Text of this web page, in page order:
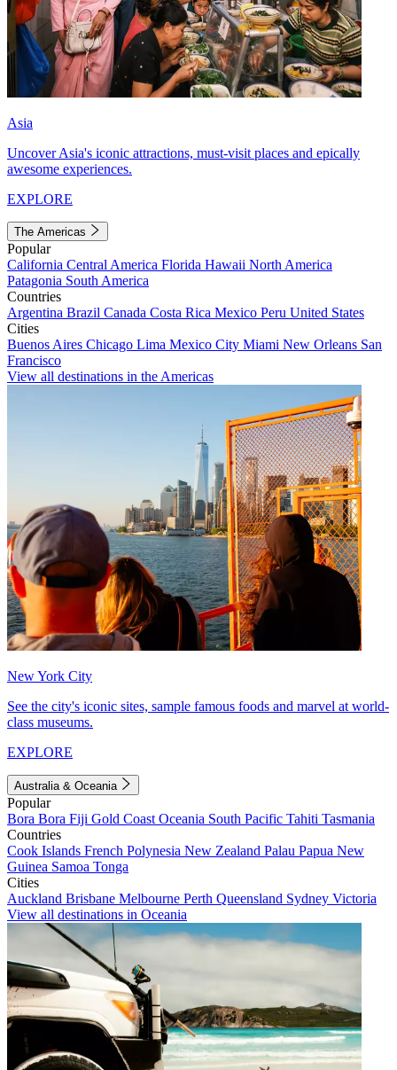
Asia
Uncover Asia's iconic attractions, must-visit places and epically
awesome experiences.
EXPLORE
The Americas
Popular
California Central America Florida Hawaii North America
Patagonia South America
Countries
Argentina Brazil Canada Costa Rica Mexico Peru United States
Cities
Buenos Aires Chicago Lima Mexico City Miami New Orleans San
Francisco
View all destinations in the Americas
New York City
See the city's iconic sites, sample famous foods and marvel at world-
class museums.
EXPLORE
Australia & Oceania
Popular
Bora Bora Fiji Gold Coast Oceania South Pacific Tahiti Tasmania
Countries
Cook Islands French Polynesia New Zealand Palau Papua New
Guinea Samoa Tonga
Cities
Auckland Brisbane Melbourne Perth Queensland Sydney Victoria
View all destinations in Oceania